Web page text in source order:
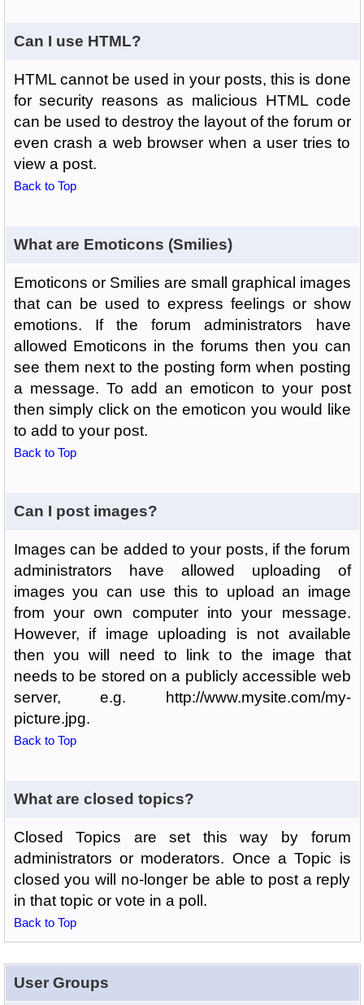
Can I use HTML?
HTML cannot be used in your posts, this is done
for security reasons as malicious HTML code
can be used to destroy the layout of the forum or
even crash a web browser when a user tries to
view a post.
Back to Top
What are Emoticons (Smilies)
Emoticons or Smilies are small graphical images
that can be used to express feelings or show
emotions. If the forum administrators have
allowed Emoticons in the forums then you can
see them next to the posting form when posting
a message. To add an emoticon to your post
then simply click on the emoticon you would like
to add to your post.
Back to Top
Can I post images?
Images can be added to your posts, if the forum
administrators have allowed uploading of
images you can use this to upload an image
from your own computer into your message.
However, if image uploading is not available
then you will need to link to the image that
needs to be stored on a publicly accessible web
server, e.g. http://www.mysite.com/my-
picture.jpg.
Back to Top
What are closed topics?
Closed Topics are set this way by forum
administrators or moderators. Once a Topic is
closed you will no-longer be able to post a reply
in that topic or vote in a poll.
Back to Top
User Groups